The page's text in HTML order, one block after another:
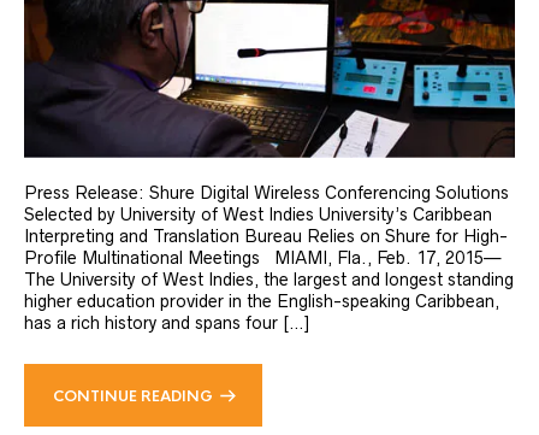
Press Release: Shure Digital Wireless Conferencing Solutions
Selected by University of West Indies University’s Caribbean
Interpreting and Translation Bureau Relies on Shure for High-
Profile Multinational Meetings MIAMI, Fla., Feb. 17, 2015—
The University of West Indies, the largest and longest standing
higher education provider in the English-speaking Caribbean,
has a rich history and spans four […]
CONTINUE READING